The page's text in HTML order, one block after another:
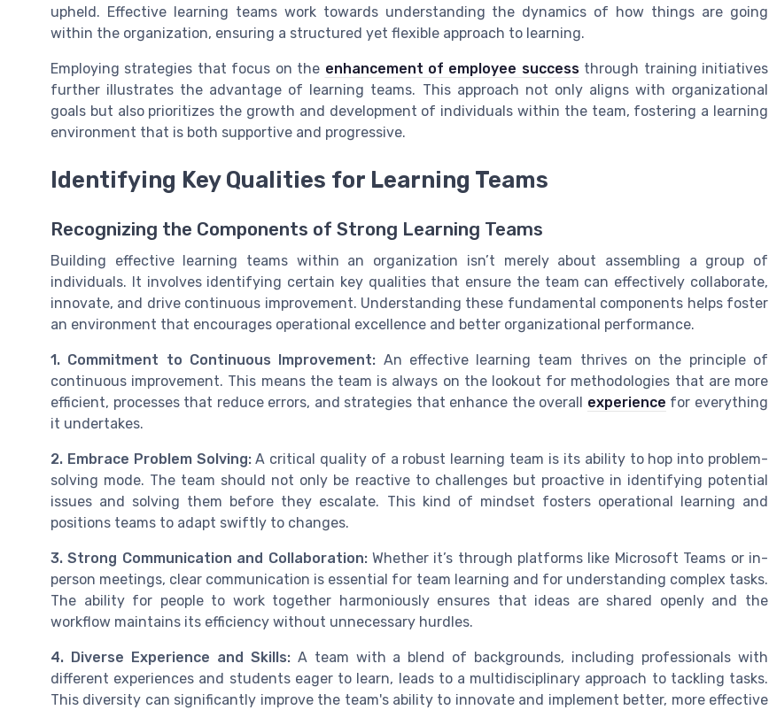
upheld. Effective learning teams work towards understanding the dynamics of how things are going
within the organization, ensuring a structured yet flexible approach to learning.
Employing strategies that focus on the enhancement of employee successthrough training initiatives
further illustrates the advantage of learning teams. This approach not only aligns with organizational
goals but also prioritizes the growth and development of individuals within the team, fostering a learning
environment that is both supportive and progressive.
Identifying Key Qualities for Learning Teams
Recognizing the Components of Strong Learning Teams
Building effective learning teams within an organization isn’t merely about assembling a group of
individuals. It involves identifying certain key qualities that ensure the team can effectively collaborate,
innovate, and drive continuous improvement. Understanding these fundamental components helps foster
an environment that encourages operational excellence and better organizational performance.
1. Commitment to Continuous Improvement: An effective learning team thrives on the principle of
continuous improvement. This means the team is always on the lookout for methodologies that are more
efficient, processes that reduce errors, and strategies that enhance the overall experience for everything
it undertakes.
2. Embrace Problem Solving:A critical quality of a robust learning team is its ability to hop into problem-
solving mode. The team should not only be reactive to challenges but proactive in identifying potential
issues and solving them before they escalate. This kind of mindset fosters operational learning and
positions teams to adapt swiftly to changes.
3. Strong Communication and Collaboration:Whether it’s through platforms like Microsoft Teams or in-
person meetings, clear communication is essential for team learning and for understanding complex tasks.
The ability for people to work together harmoniously ensures that ideas are shared openly and the
workflow maintains its efficiency without unnecessary hurdles.
4. Diverse Experience and Skills:A team with a blend of backgrounds, including professionals with
different experiences and students eager to learn, leads to a multidisciplinary approach to tackling tasks.
This diversity can significantly improve the team's ability to innovate and implement better, more effective